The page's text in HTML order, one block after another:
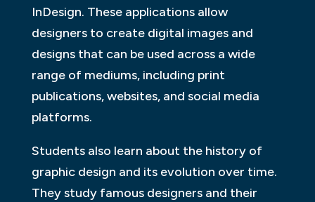
InDesign. These applications allow
designers to create digital images and
designs that can be used across a wide
range of mediums, including print
publications, websites, and social media
platforms.
Students also learn about the history of
graphic design and its evolution over time.
They study famous designers and their